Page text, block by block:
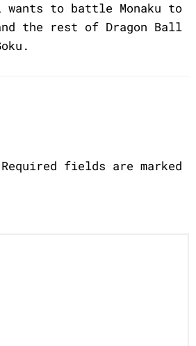
wants to battle Monaku to
the rest of Dragon Ball
Required fields are marked